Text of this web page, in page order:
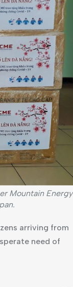
Mountain Energy
arriving from
need of